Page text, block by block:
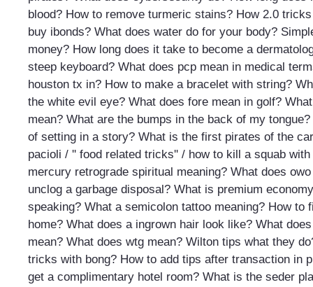
blood? How to remove turmeric stains? How 2.0
buy ibonds? What does water do for your body?
money? How long does it take to become a
steep keyboard? What does pcp mean in medical
houston tx in? How to make a bracelet with string?
the white evil eye? What does fore mean in golf?
mean? What are the bumps in the back of my tongue?
of setting in a story? What is the first pirates of the
pacioli / '' food related tricks'' / how to kill a squab with
mercury retrograde spiritual meaning? What does
unclog a garbage disposal? What is premium
speaking? What a semicolon tattoo meaning? How to
home? What does a ingrown hair look like? What
mean? What does wtg mean? Wilton tips what they
tricks with bong? How to add tips after transaction in
get a complimentary hotel room? What is the seder